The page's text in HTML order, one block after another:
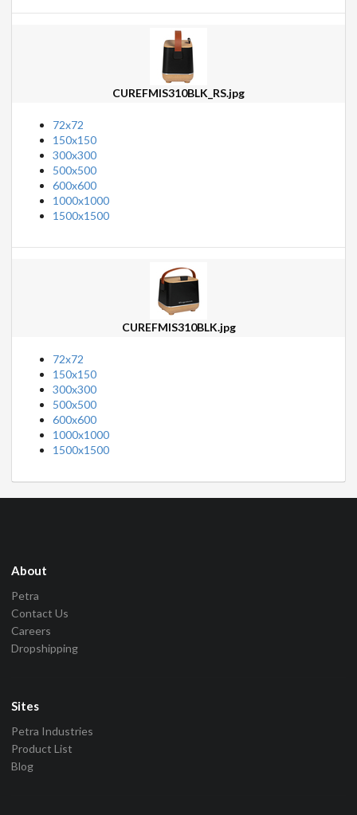
CUREFMIS310BLK_RS.jpg
72x72
150x150
300x300
500x500
600x600
1000x1000
1500x1500
CUREFMIS310BLK.jpg
72x72
150x150
300x300
500x500
600x600
1000x1000
1500x1500
About
Petra
Contact Us
Careers
Dropshipping
Sites
Petra Industries
Product List
Blog